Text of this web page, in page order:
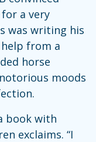
a very
was writing his
from a
horse
moods
book with
exclaims. “I